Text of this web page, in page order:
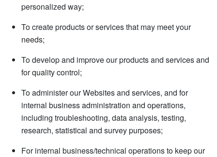
personalized way;
To create products or services that may meet your
needs;
To develop and improve our products and services and
for quality control;
To administer our Websites and services, and for
internal business administration and operations,
including troubleshooting, data analysis, testing,
research, statistical and survey purposes;
For internal business/technical operations to keep our